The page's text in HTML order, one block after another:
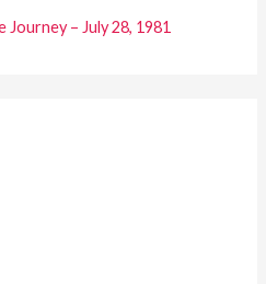
Journey – July 28, 1981